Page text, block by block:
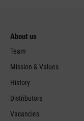
About us
Team
Mission & Values
History
Distributors
Vacancies